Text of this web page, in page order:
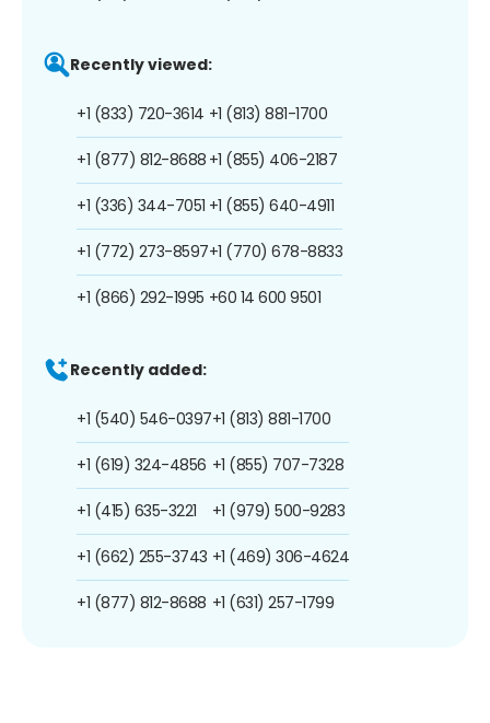
Recently viewed:
+1 (833) 720-3614
+1 (877) 812-8688
+1 (336) 344-7051
+1 (772) 273-8597
+1 (866) 292-1995
+1 (813) 881-1700
+1 (855) 406-2187
+1 (855) 640-4911
+1 (770) 678-8833
+60 14 600 9501
Recently added:
+1 (540) 546-0397
+1 (619) 324-4856
+1 (415) 635-3221
+1 (662) 255-3743
+1 (877) 812-8688
+1 (813) 881-1700
+1 (855) 707-7328
+1 (979) 500-9283
+1 (469) 306-4624
+1 (631) 257-1799